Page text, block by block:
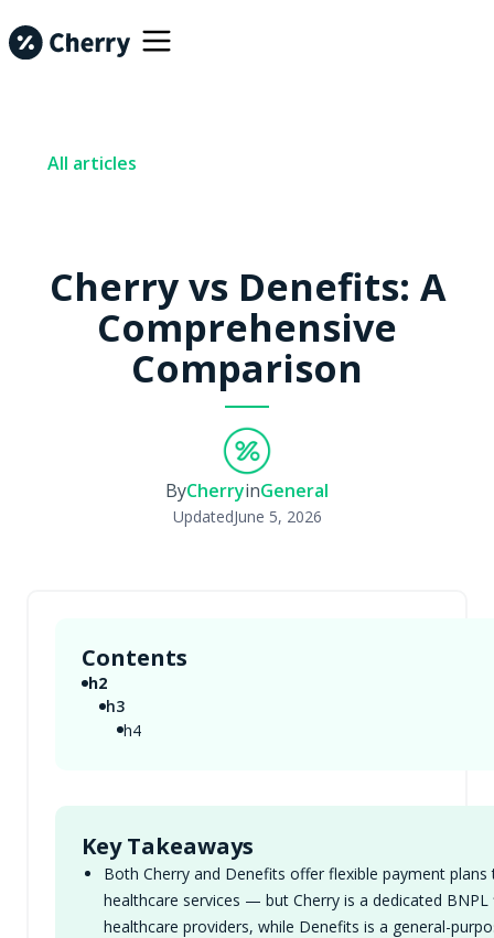
All articles
Cherry vs Denefits: A
Comprehensive
Comparison
ByCherryinGeneral
UpdatedJune 5, 2026
Key Takeaways
Both Cherry and Denefits offer flexible payment
healthcare services — but Cherry is a dedicated
healthcare providers, while Denefits is a general-
Contents
h2
h3
h4